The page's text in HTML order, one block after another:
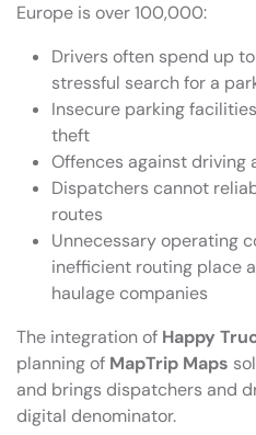
Europe is over 100,000:
Drivers often spend up
stressful search for a
Insecure parking
theft
Offences against driving
Dispatchers cannot
routes
Unnecessary operating
inefficient routing place
haulage companies
The integration of Happy
planning of MapTrip Maps
and brings dispatchers and
digital denominator.